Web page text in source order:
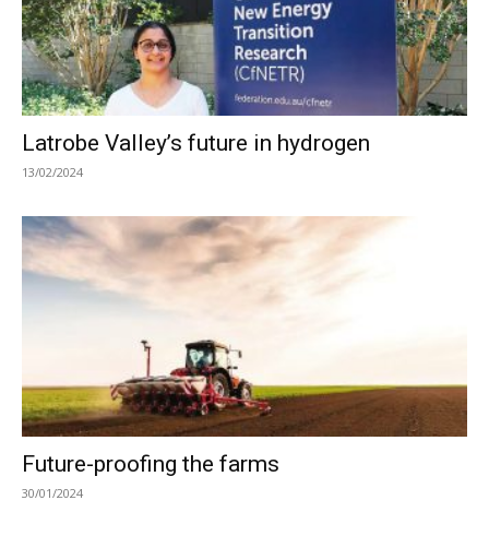
Latrobe Valley’s future in hydrogen
13/02/2024
Future-proofing the farms
30/01/2024